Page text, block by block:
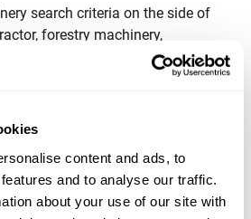
content and ads, to
and to analyse our traffic.
about your use of our site with
search criteria on the side of
forestry machinery,
backhoe loaders that suit your
machinery by product category,
total weight.
of heavy machinery and find
your needs! If you can’t find what
can always contact our